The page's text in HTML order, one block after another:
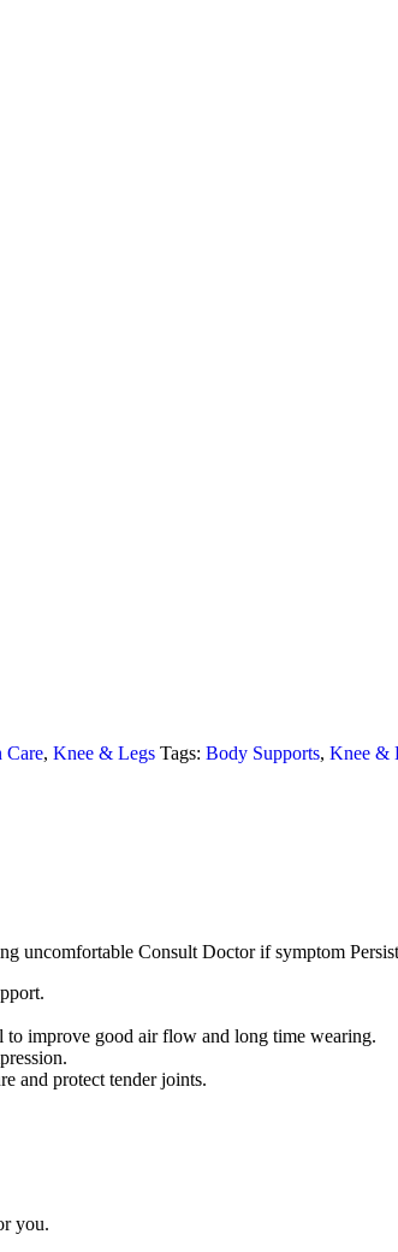
Care, Knee & Legs Tags: Body Supports, Knee &
uncomfortable Consult Doctor if symptom
to improve good air flow and long time wearing.
and protect tender joints.
you.